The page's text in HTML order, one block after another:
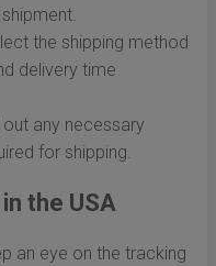
the shipping method
delivery time
out any necessary
for shipping.
the USA
an eye on the tracking